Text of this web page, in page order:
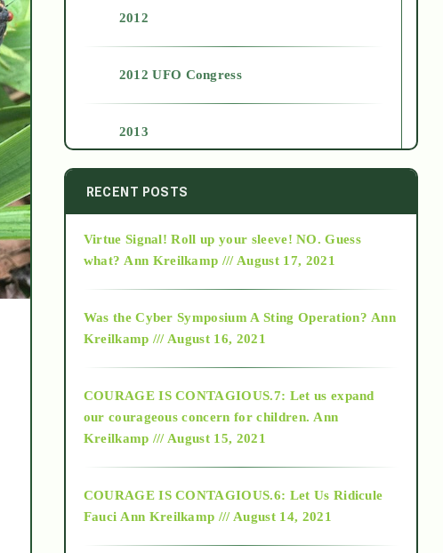
2012
2012 UFO Congress
2013
2014
2015
2018
Alt-Epistemology
RECENT POSTS
Virtue Signal! Roll up your sleeve! NO. Guess
what? Ann Kreilkamp /// August 17, 2021
Was the Cyber Symposium A Sting Operation? Ann
Kreilkamp /// August 16, 2021
COURAGE IS CONTAGIOUS.7: Let us expand
our courageous concern for children. Ann
Kreilkamp /// August 15, 2021
COURAGE IS CONTAGIOUS.6: Let Us Ridicule
Fauci Ann Kreilkamp /// August 14, 2021